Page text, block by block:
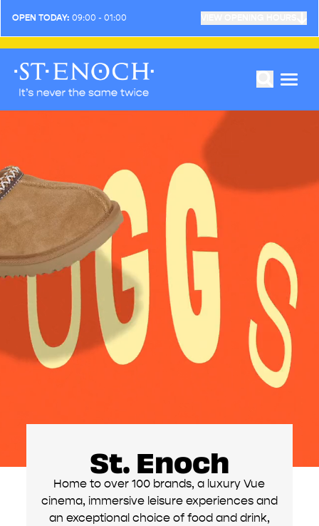
OPEN TODAY: 09:00 - 01:00
St. Enoch
Home to over 100 brands, a luxury Vue
cinema, immersive leisure experiences and
an exceptional choice of food and drink,